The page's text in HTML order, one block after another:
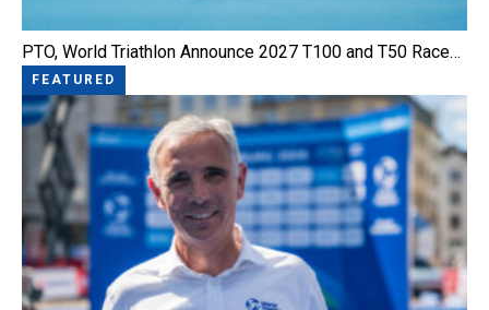
PTO, World Triathlon Announce 2027 T100 and T50 Race…
FEATURED